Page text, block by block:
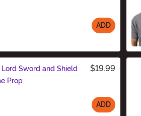
ADD
Lord Sword and Shield
Prop
$19.99
ADD